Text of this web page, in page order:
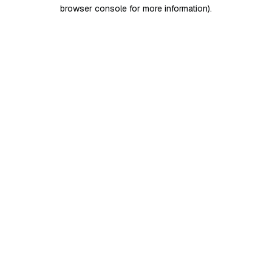
browser console for more information).